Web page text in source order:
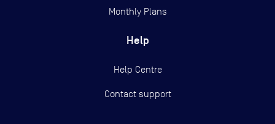
Monthly Plans
Help
Help Centre
Contact support